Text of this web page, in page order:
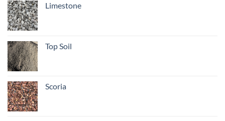
Limestone
Top Soil
Scoria